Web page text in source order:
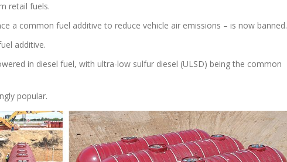
retail fuels.
a common fuel additive to reduce vehicle air emissions – is now banned.
additive.
in diesel fuel, with ultra-low sulfur diesel (ULSD) being the common
popular.